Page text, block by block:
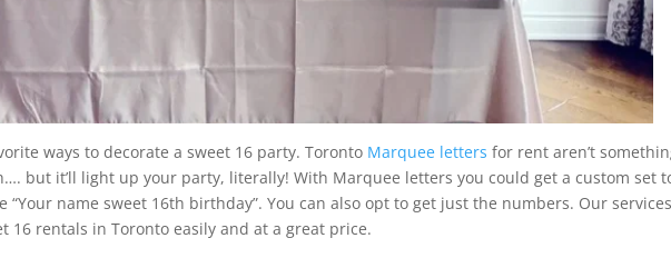
ways to decorate a sweet 16 party. Toronto Marquee letters for rent aren’t
but it’ll light up your party, literally! With Marquee letters you could get a custom set
“Your name sweet 16th birthday”. You can also opt to get just the numbers. Our
16 rentals in Toronto easily and at a great price.